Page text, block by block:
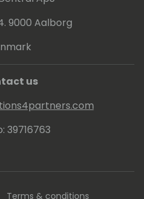
9000 Aalborg
us
39716763
Terms & conditions